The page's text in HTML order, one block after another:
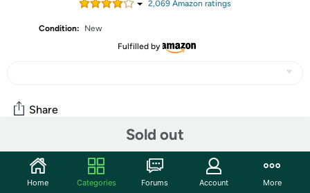
2,069 Amazon ratings
Condition:
New
Fulfilled by
Sold out
Share
Community
Start the discussion
Home Categories Forums Account More